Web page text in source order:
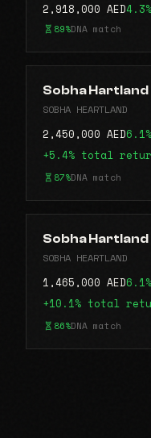
2,918,000 AED
89%DNA match
Sobha Hartland
SOBHA HEARTLAND
2,450,000 AED
+5.4% total
87%DNA match
Sobha Hartland
SOBHA HEARTLAND
1,465,000 AED
+10.1% total
86%DNA match